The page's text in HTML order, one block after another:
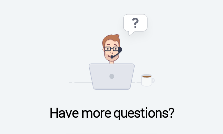
Have more questions?